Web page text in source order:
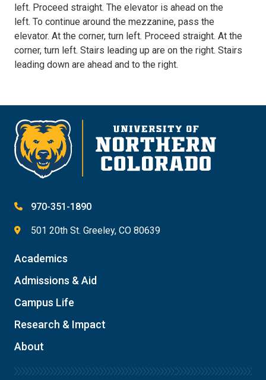
left. Proceed straight. The elevator is ahead on the
left. To continue around the mezzanine, pass the
elevator. At the corner, turn left. Proceed straight. At the
corner, turn left. Stairs leading up are on the right. Stairs
leading down are ahead and to the right.
970-351-1890
501 20th St. Greeley, CO 80639
Academics
Admissions & Aid
Campus Life
Research & Impact
About